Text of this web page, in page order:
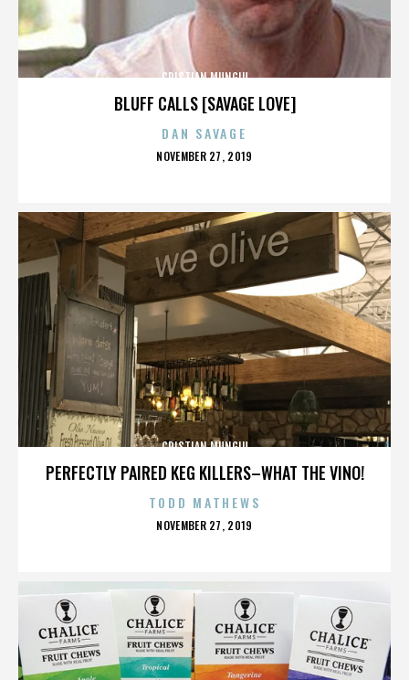
BLUFF CALLS [SAVAGE LOVE]
CRISTIAN MUNGIU
DAN SAVAGE
POSTED
NOVEMBER 27, 2019
PERFECTLY PAIRED KEG KILLERS–WHAT THE VINO!
CRISTIAN MUNGIU
TODD MATHEWS
POSTED
NOVEMBER 27, 2019